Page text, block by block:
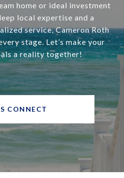
home or ideal investment
local expertise and a
service, Cameron Roth
stage. Let’s make your
a reality together!
CONNECT